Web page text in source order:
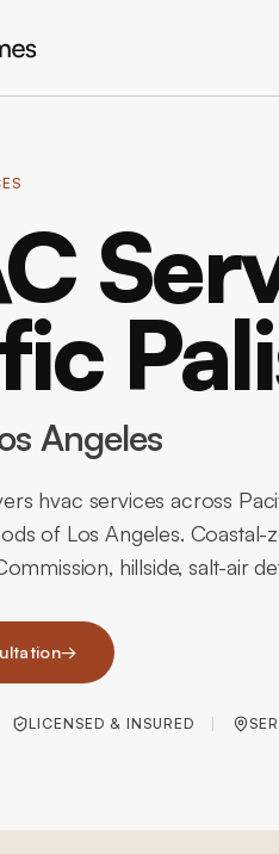
Angeles
hvac services across
of Los Angeles. Coastal-
hillside, salt-air
→
LICENSED & INSURED